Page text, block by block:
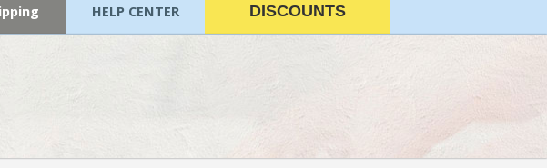
HELP CENTER DISCOUNTS